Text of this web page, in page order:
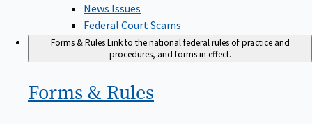
News Issues
Federal Court Scams
Forms & RulesLink to the national federal rules of practice and
procedures, and forms in effect.
Forms & Rules